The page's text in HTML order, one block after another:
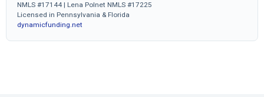
NMLS #17144 | Lena Polnet NMLS #17225
Licensed in Pennsylvania & Florida
dynamicfunding.net